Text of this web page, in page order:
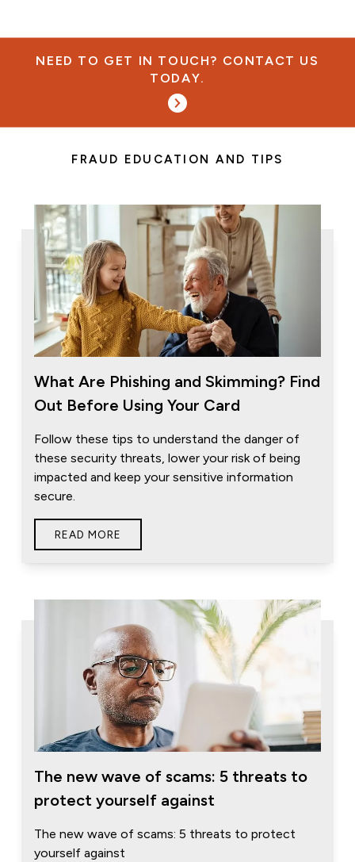
NEED TO GET IN TOUCH? CONTACT US
TODAY.
FRAUD EDUCATION AND TIPS
What Are Phishing and Skimming? Find
Out Before Using Your Card
Follow these tips to understand the danger of
these security threats, lower your risk of being
impacted and keep your sensitive information
secure.
READ MORE
The new wave of scams: 5 threats to
protect yourself against
The new wave of scams: 5 threats to protect
yourself against